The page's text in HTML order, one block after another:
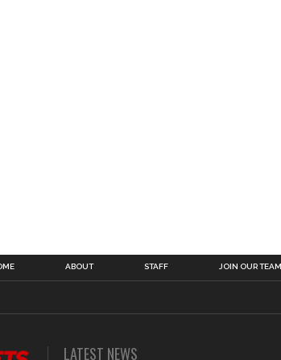
ABOUT STAFF JOIN OUR TEAM
LATEST NEWS